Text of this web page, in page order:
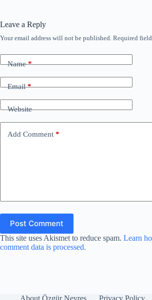
d
e
Leave a Reply
Your email address will not be published. Required
Name*
Email*
Website
Add Comment *
Post Comment
This site uses Akismet to reduce spam. Learn
comment data is processed.
About Özgür Nevres Privacy Policy